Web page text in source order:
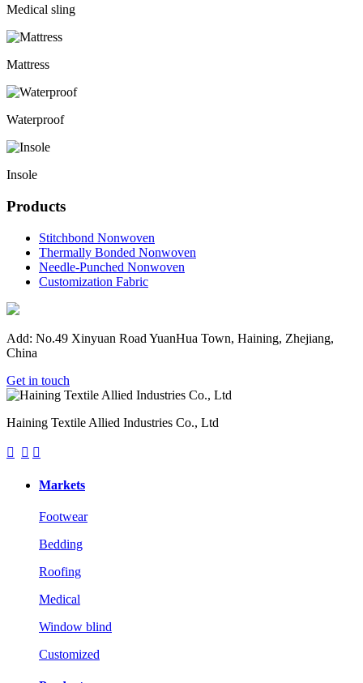
Medical sling
Mattress
Waterproof
Insole
Products
Stitchbond Nonwoven
Thermally Bonded Nonwoven
Needle-Punched Nonwoven
Customization Fabric
Add: No.49 Xinyuan Road YuanHua Town, Haining, Zhejiang,
China
Get in touch
Haining Textile Allied Industries Co., Ltd
  
Markets
Footwear
Bedding
Roofing
Medical
Window blind
Customized